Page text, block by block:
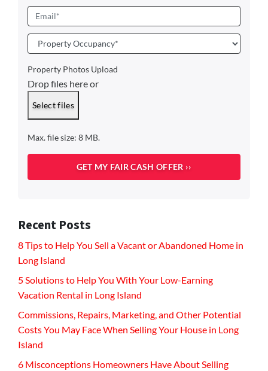
Email *
Property
Occupancy*
Property Photos Upload
Drop files here or
Select files
Max. file size: 8 MB.
Recent Posts
8 Tips to Help You Sell a Vacant or Abandoned Home in
Long Island
5 Solutions to Help You With Your Low-Earning
Vacation Rental in Long Island
Commissions, Repairs, Marketing, and Other Potential
Costs You May Face When Selling Your House in Long
Island
6 Misconceptions Homeowners Have About Selling